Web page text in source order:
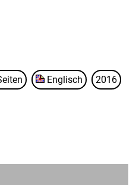
Englisch 2016